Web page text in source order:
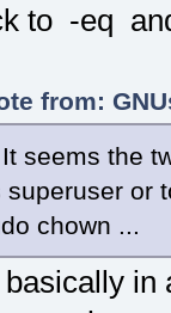
to -eq
from:
seems the
superuser or
chown ...
basically in